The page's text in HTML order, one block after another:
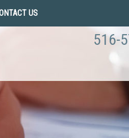
US
516-